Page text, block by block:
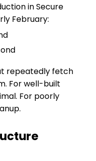
in Secure
February:
repeatedly fetch
For well-built
For poorly